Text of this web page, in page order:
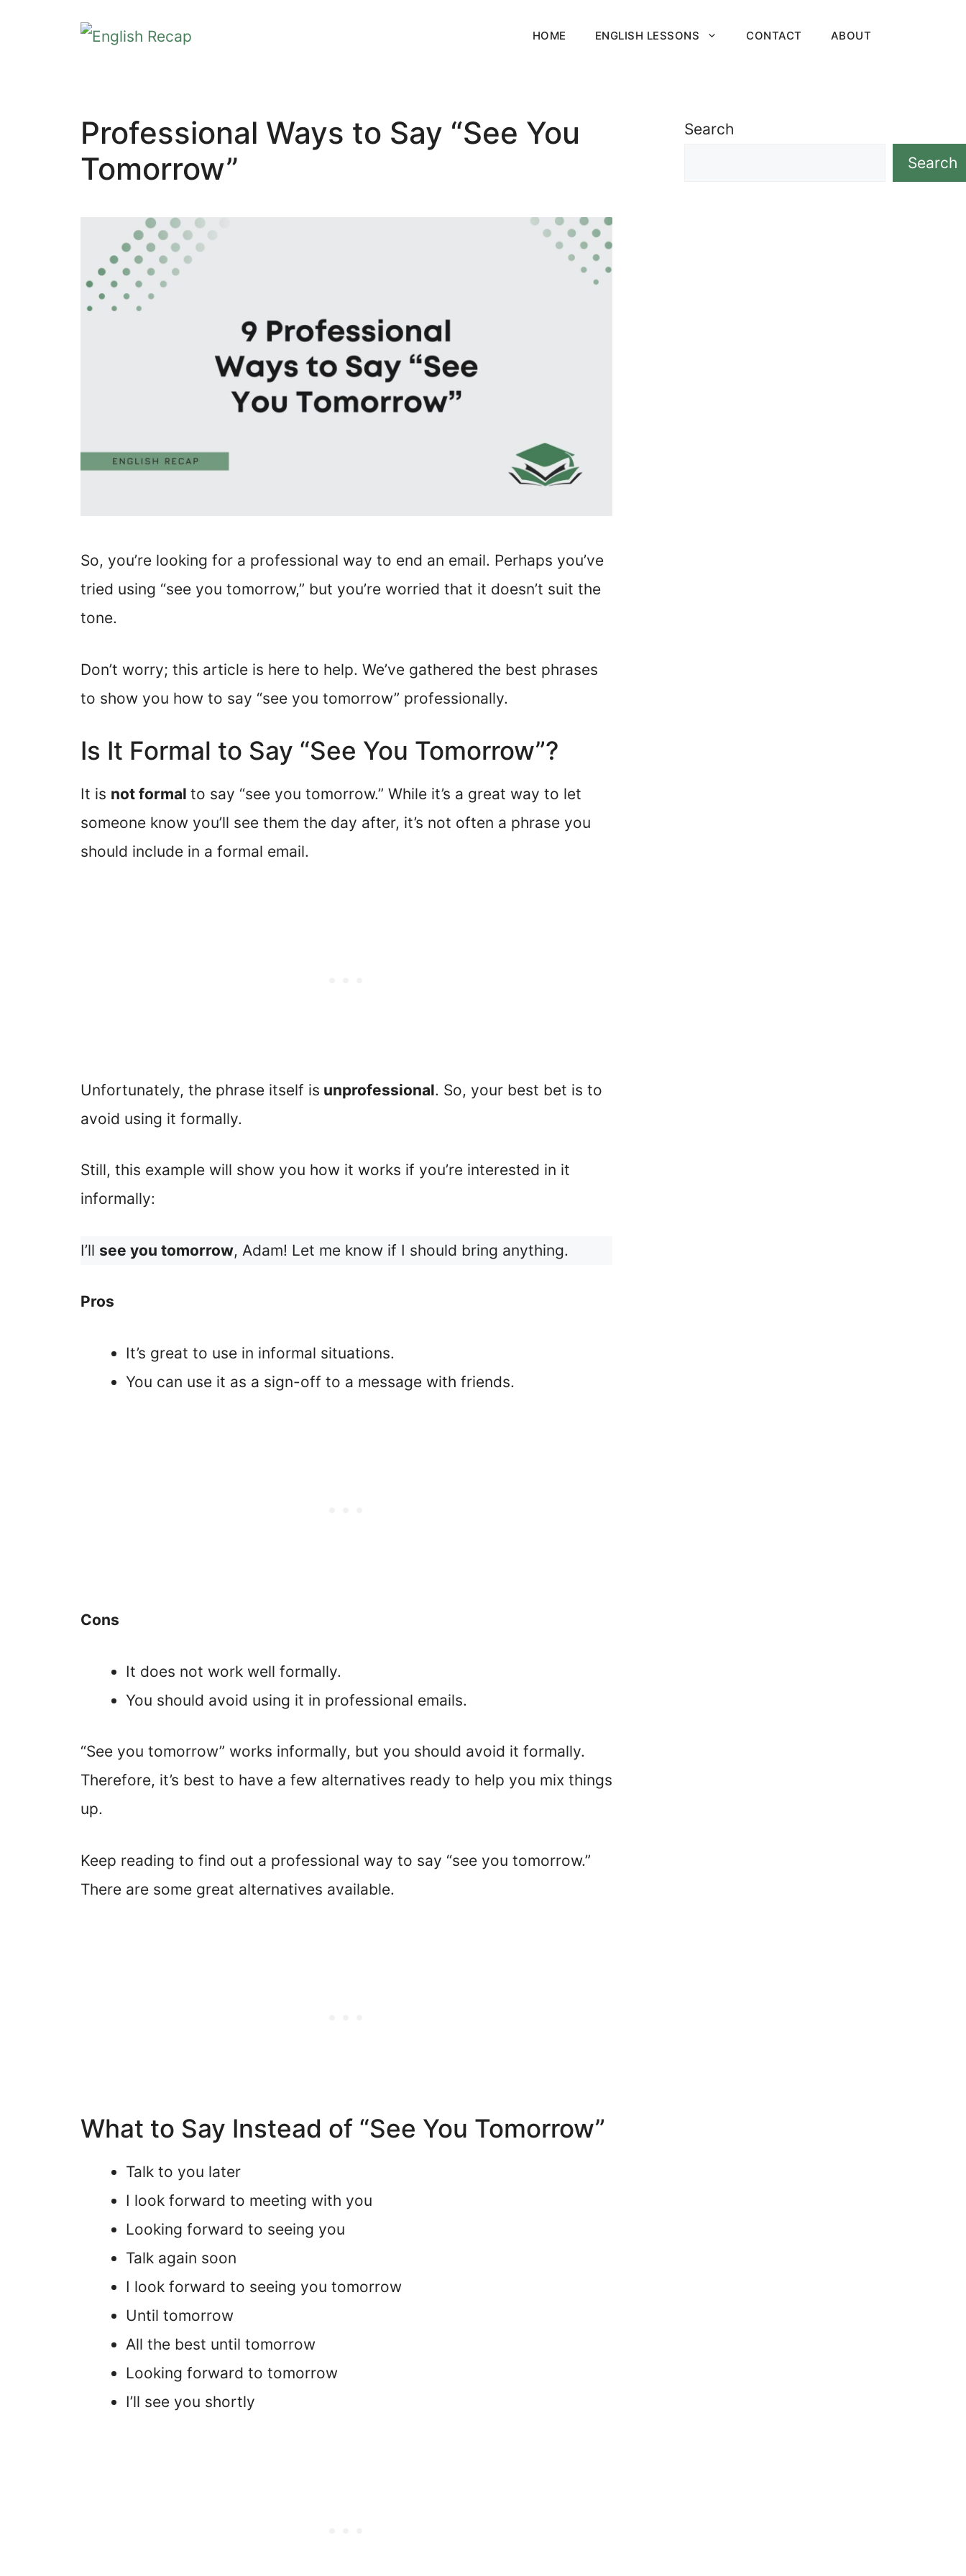
HOME ENGLISH LESSONS CONTACT ABOUT
Professional Ways to Say “See You
Tomorrow”
So, you’re looking for a professional way to end an email. Perhaps you’ve
tried using “see you tomorrow,” but you’re worried that it doesn’t suit the
tone.
Don’t worry; this article is here to help. We’ve gathered the best phrases
to show you how to say “see you tomorrow” professionally.
Is It Formal to Say “See You Tomorrow”?
It is not formal to say “see you tomorrow.” While it’s a great way to let
someone know you’ll see them the day after, it’s not often a phrase you
should include in a formal email.
Unfortunately, the phrase itself is unprofessional. So, your best bet is to
avoid using it formally.
Still, this example will show you how it works if you’re interested in it
informally:
I’ll see you tomorrow, Adam! Let me know if I should bring anything.
Pros
It’s great to use in informal situations.
You can use it as a sign-off to a message with friends.
Cons
It does not work well formally.
You should avoid using it in professional emails.
“See you tomorrow” works informally, but you should avoid it formally.
Therefore, it’s best to have a few alternatives ready to help you mix things
up.
Keep reading to find out a professional way to say “see you tomorrow.”
There are some great alternatives available.
What to Say Instead of “See You Tomorrow”
Talk to you later
I look forward to meeting with you
Looking forward to seeing you
Talk again soon
I look forward to seeing you tomorrow
Until tomorrow
All the best until tomorrow
Looking forward to tomorrow
I’ll see you shortly
Search
Search